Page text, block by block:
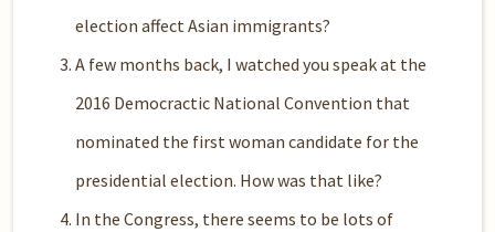
election affect Asian immigrants?
A few months back, I watched you speak at the
2016 Democractic National Convention that
nominated the first woman candidate for the
presidential election. How was that like?
In the Congress, there seems to be lots of